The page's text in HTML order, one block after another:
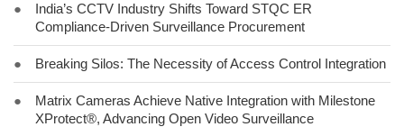
●
India’s CCTV Industry Shifts Toward STQC ER
Compliance-Driven Surveillance Procurement
● Breaking Silos: The Necessity of Access Control Integration
●
Matrix Cameras Achieve Native Integration with Milestone
XProtect®, Advancing Open Video Surveillance